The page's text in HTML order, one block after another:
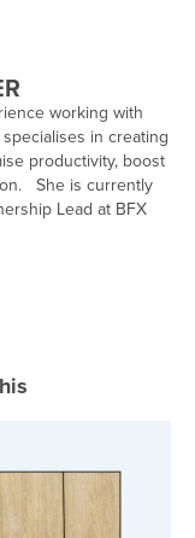
working with
in creating
productivity, boost
She is currently
Lead at BFX